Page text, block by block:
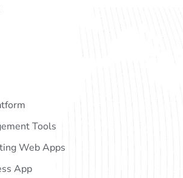
Tools
Web Apps
App